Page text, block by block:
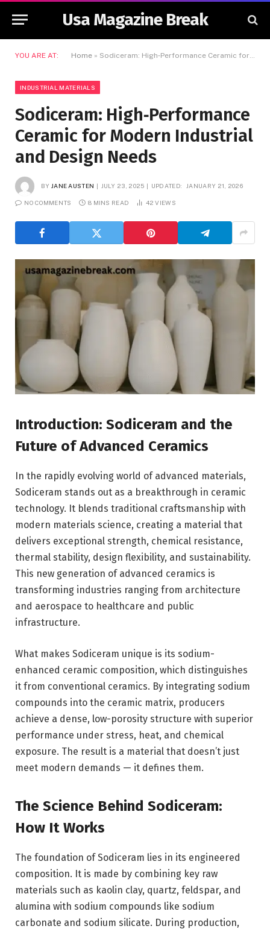
Usa Magazine Break
YOU ARE AT: Home » Sodiceram: High‑Performance Ceramic for Modern Industrial and Design Needs
INDUSTRIAL MATERIALS
Sodiceram: High‑Performance
Ceramic for Modern Industrial
and Design Needs
BY JANE AUSTEN JULY 23, 2025 UPDATED: JANUARY 21, 2026
NO COMMENTS 8 MINS READ 42VIEWS
Introduction: Sodiceram and the
Future of Advanced Ceramics
In the rapidly evolving world of advanced materials,
Sodiceram stands out as a breakthrough in ceramic
technology. It blends traditional craftsmanship with
modern materials science, creating a material that
delivers exceptional strength, chemical resistance,
thermal stability, design flexibility, and sustainability.
This new generation of advanced ceramics is
transforming industries ranging from architecture
and aerospace to healthcare and public
infrastructure.
What makes Sodiceram unique is its sodium-
enhanced ceramic composition, which distinguishes
it from conventional ceramics. By integrating sodium
compounds into the ceramic matrix, producers
achieve a dense, low-porosity structure with superior
performance under stress, heat, and chemical
exposure. The result is a material that doesn’t just
meet modern demands — it defines them.
The Science Behind Sodiceram:
How It Works
The foundation of Sodiceram lies in its engineered
composition. It is made by combining key raw
materials such as kaolin clay, quartz, feldspar, and
alumina with sodium compounds like sodium
carbonate and sodium silicate. During production,